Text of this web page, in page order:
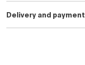
Delivery and payment